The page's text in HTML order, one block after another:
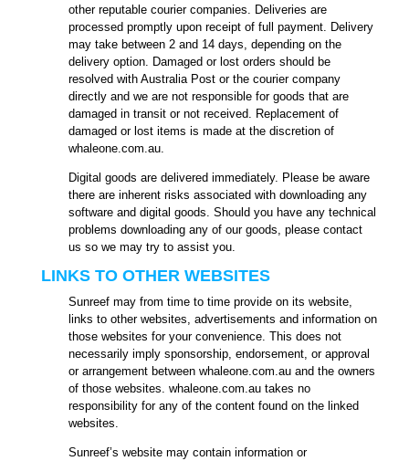
other reputable courier companies. Deliveries are
processed promptly upon receipt of full payment. Delivery
may take between 2 and 14 days, depending on the
delivery option. Damaged or lost orders should be
resolved with Australia Post or the courier company
directly and we are not responsible for goods that are
damaged in transit or not received. Replacement of
damaged or lost items is made at the discretion of
whaleone.com.au.
Digital goods are delivered immediately. Please be aware
there are inherent risks associated with downloading any
software and digital goods. Should you have any technical
problems downloading any of our goods, please contact
us so we may try to assist you.
LINKS TO OTHER WEBSITES
Sunreef may from time to time provide on its website,
links to other websites, advertisements and information on
those websites for your convenience. This does not
necessarily imply sponsorship, endorsement, or approval
or arrangement between whaleone.com.au and the owners
of those websites. whaleone.com.au takes no
responsibility for any of the content found on the linked
websites.
Sunreef’s website may contain information or